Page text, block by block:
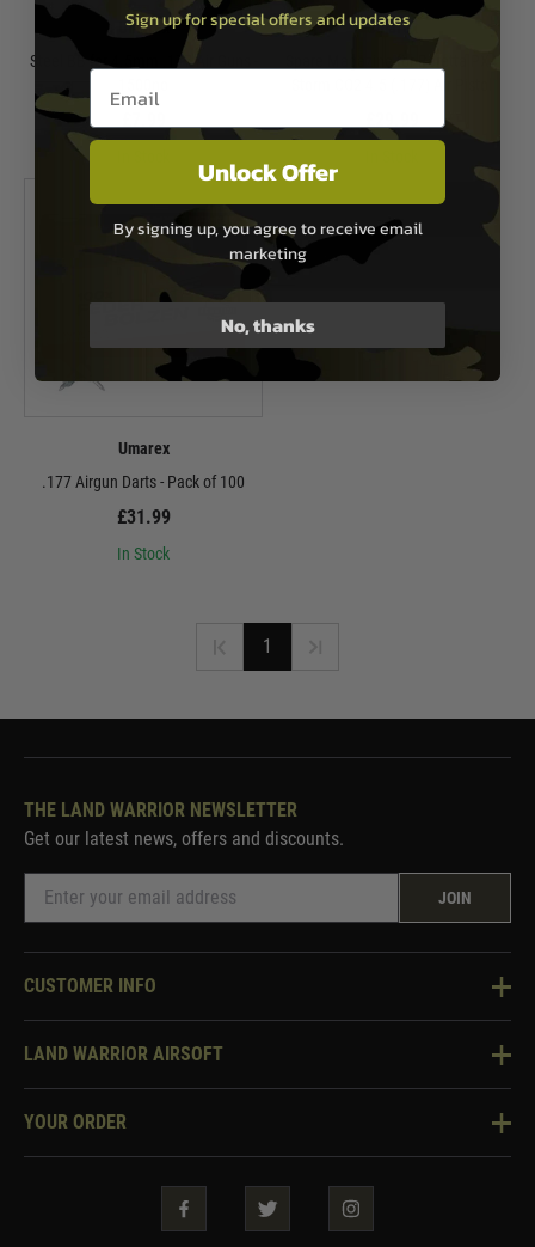
Umarex
Steel BB for 4.5mm .177 Air Guns -
Umarex
Spare Magazine for Beretta PX4
Umarex
.177 Airgun Darts - Pack of 100
£31.99
In Stock
1
THE LAND WARRIOR NEWSLETTER
Get our latest news, offers and discounts.
JOIN
CUSTOMER INFO
Knowledge Base
Two Tone Services
LAND WARRIOR AIRSOFT
About Us
YOUR ORDER
Security & Privacy
Guarantees & Warranties
Sign up for special offers and updates
Email entry box
Unlock Offer
By signing up, you agree to receive email
marketing
No, thanks